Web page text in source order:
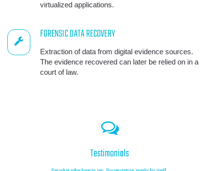
virtualized applications.
FORENSIC DATA RECOVERY
Extraction of data from digital evidence sources.
The evidence recovered can later be relied on in a
court of law.
Testimonials